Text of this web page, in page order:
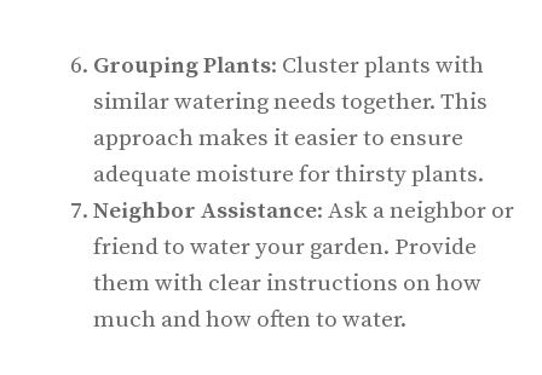
Grouping Plants: Cluster plants with
similar watering needs together. This
approach makes it easier to ensure
adequate moisture for thirsty plants.
Neighbor Assistance: Ask a neighbor or
friend to water your garden. Provide
them with clear instructions on how
much and how often to water.